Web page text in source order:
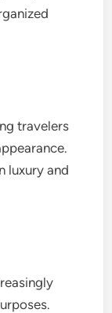
travelers
luxury and